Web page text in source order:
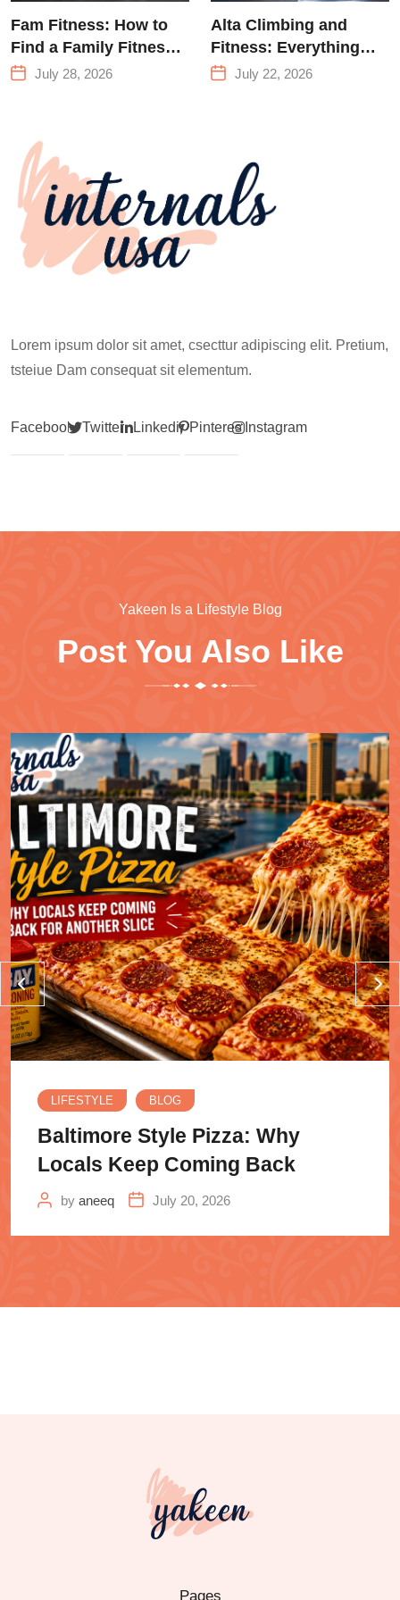
Fam Fitness: How to
Find a Family Fitness
Center That Actually
July 28, 2026
Alta Climbing and
Fitness: Everything
You Need to Know
July 22, 2026
Lorem ipsum dolor sit amet, csecttur adipiscing elit. Pretium,
tsteiue Dam consequat sit elementum.
Facebook Twitter LinkedinPinterest Instagram
Yakeen Is a Lifestyle Blog
Post You Also Like
LIFESTYLE BLOG
Baltimore Style Pizza: Why
Locals Keep Coming Back
by aneeq July 20, 2026
Pages